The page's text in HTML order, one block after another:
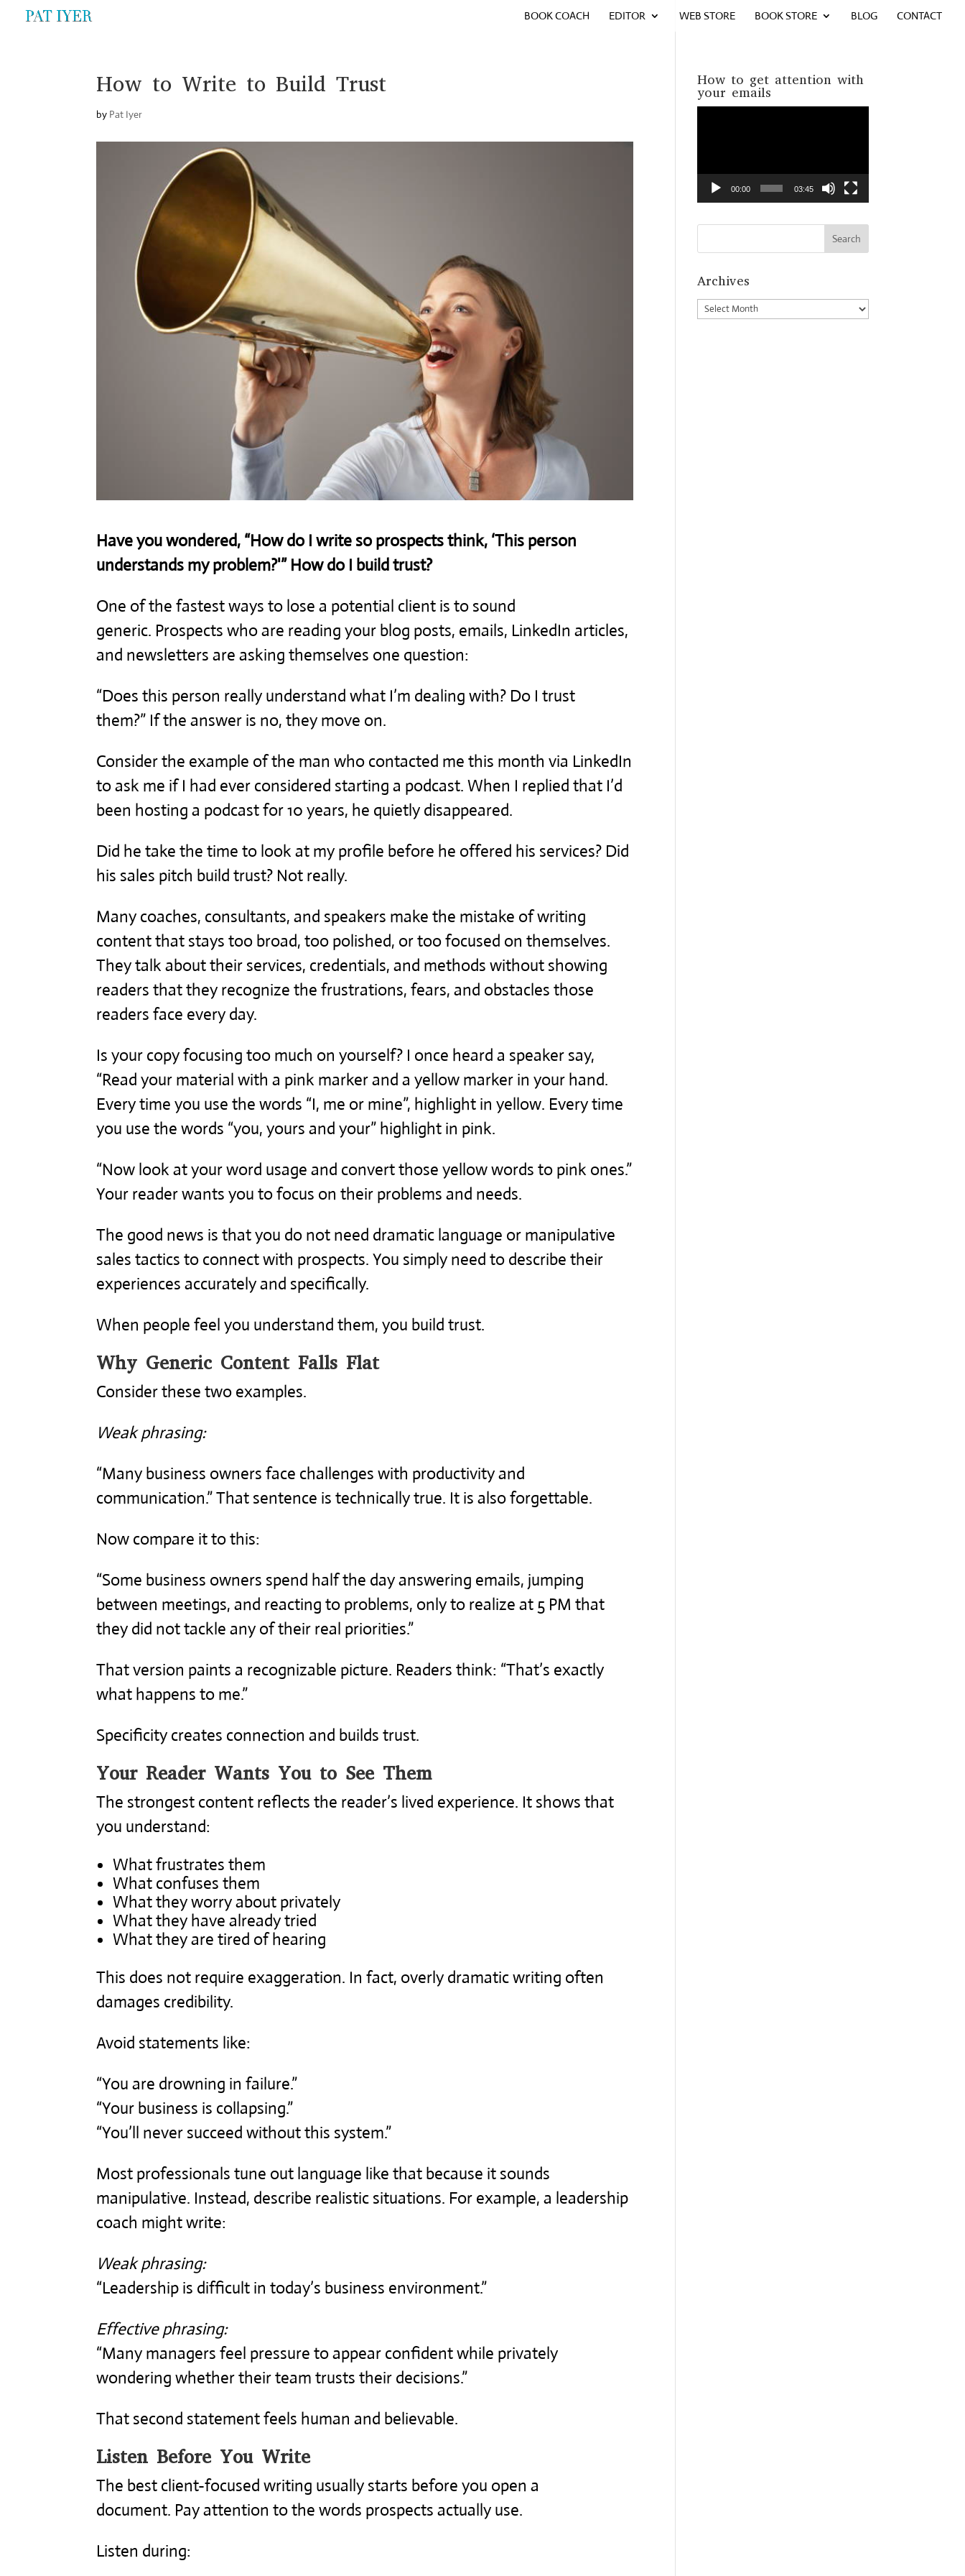
BOOK COACH EDITOR WEB STORE BOOK STORE BLOG CONTACT
How to Write to Build Trust
by Pat Iyer
Have you wondered, “How do I write so prospects think, ‘This person
understands my problem?'” How do I build trust?
One of the fastest ways to lose a potential client is to sound
generic. Prospects who are reading your blog posts, emails, LinkedIn articles,
and newsletters are asking themselves one question:
“Does this person really understand what I’m dealing with? Do I trust
them?” If the answer is no, they move on.
Consider the example of the man who contacted me this month via LinkedIn
to ask me if I had ever considered starting a podcast. When I replied that I’d
been hosting a podcast for 10 years, he quietly disappeared.
Did he take the time to look at my profile before he offered his services? Did
his sales pitch build trust? Not really.
Many coaches, consultants, and speakers make the mistake of writing
content that stays too broad, too polished, or too focused on themselves.
They talk about their services, credentials, and methods without showing
readers that they recognize the frustrations, fears, and obstacles those
readers face every day.
Is your copy focusing too much on yourself? I once heard a speaker say,
“Read your material with a pink marker and a yellow marker in your hand.
Every time you use the words “I, me or mine”, highlight in yellow. Every time
you use the words “you, yours and your” highlight in pink.
“Now look at your word usage and convert those yellow words to pink ones.”
Your reader wants you to focus on their problems and needs.
The good news is that you do not need dramatic language or manipulative
sales tactics to connect with prospects. You simply need to describe their
experiences accurately and specifically.
When people feel you understand them, you build trust.
Why Generic Content Falls Flat
Consider these two examples.
Weak phrasing:
“Many business owners face challenges with productivity and
communication.” That sentence is technically true. It is also forgettable.
Now compare it to this:
“Some business owners spend half the day answering emails, jumping
between meetings, and reacting to problems, only to realize at 5 PM that
they did not tackle any of their real priorities.”
That version paints a recognizable picture. Readers think: “That’s exactly
what happens to me.”
Specificity creates connection and builds trust.
Your Reader Wants You to See Them
The strongest content reflects the reader’s lived experience. It shows that
you understand:
What frustrates them
What confuses them
What they worry about privately
What they have already tried
What they are tired of hearing
This does not require exaggeration. In fact, overly dramatic writing often
damages credibility.
Avoid statements like:
“You are drowning in failure.”
“Your business is collapsing.”
“You’ll never succeed without this system.”
Most professionals tune out language like that because it sounds
manipulative. Instead, describe realistic situations. For example, a leadership
coach might write:
Weak phrasing:
“Leadership is difficult in today’s business environment.”
Effective phrasing:
“Many managers feel pressure to appear confident while privately
wondering whether their team trusts their decisions.”
That second statement feels human and believable.
Listen Before You Write
The best client-focused writing usually starts before you open a
document. Pay attention to the words prospects actually use.
Listen during:
How to get attention with
your emails
00:00 03:45
Archives
Archives